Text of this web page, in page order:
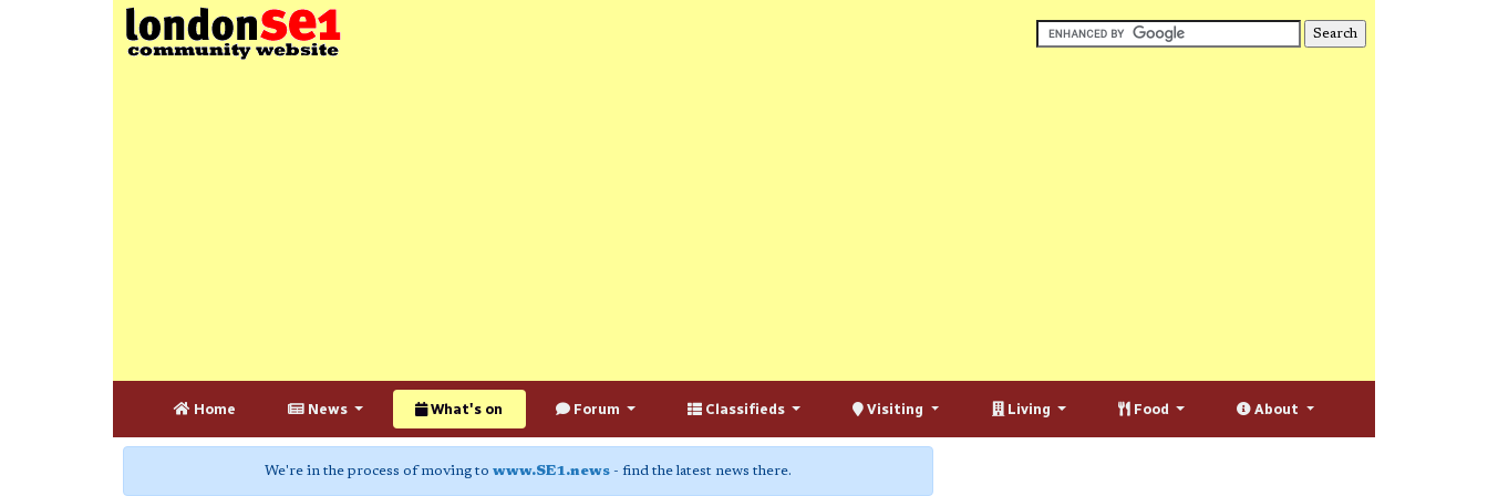
Home News What's on Forum Classifieds Visiting Living Food About
We're in the process of moving to www.SE1.news - find the latest news there.